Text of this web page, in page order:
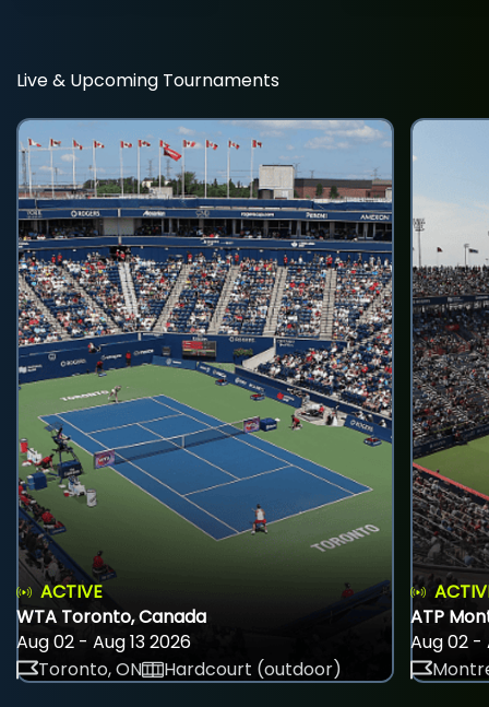
Live & Upcoming Tournaments
ACTIVE
WTA Toronto, Canada
Aug 02 - Aug 13 2026
Toronto, ON
Hardcourt (outdoor)
ATP
Aug 02 -